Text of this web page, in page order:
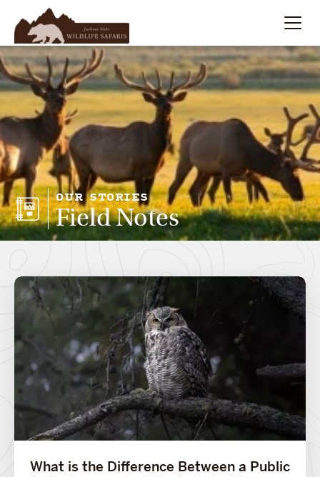
Summer
Winter
Multi-Day
Meet Our Team
About
Search
OUR STORIES
Field Notes
What is the Difference Between a Public